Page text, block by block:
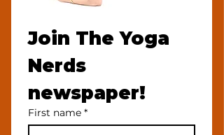
Join The Yoga
Nerds
newspaper!
First name *